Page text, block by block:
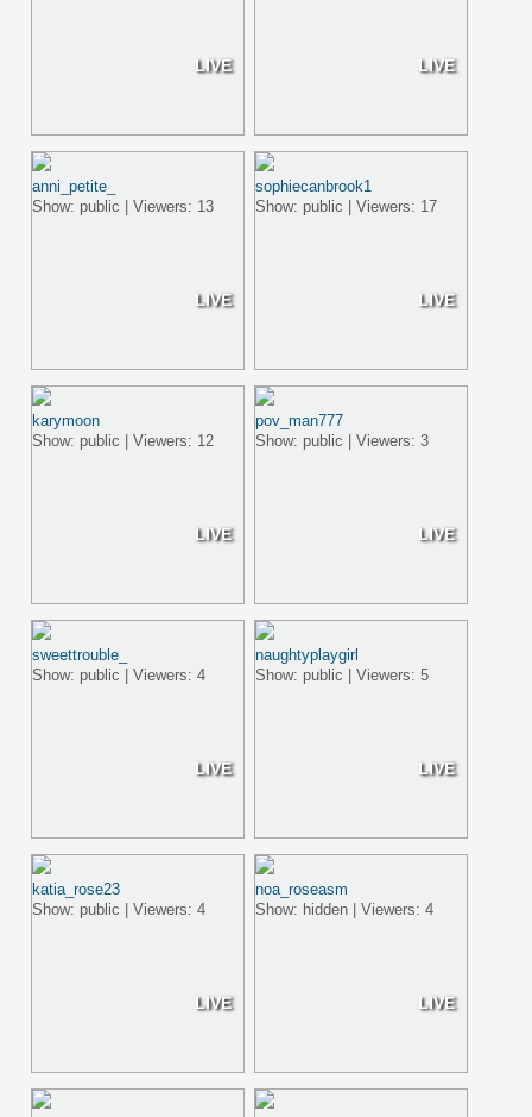
LIVE LIVE
LIVE
anni_petite_
Show: public | Viewers: 13
LIVE
sophiecanbrook1
Show: public | Viewers: 17
LIVE
karymoon
Show: public | Viewers: 12
LIVE
pov_man777
Show: public | Viewers: 3
LIVE
sweettrouble_
Show: public | Viewers: 4
LIVE
naughtyplaygirl
Show: public | Viewers: 5
LIVE
katia_rose23
Show: public | Viewers: 4
LIVE
noa_roseasm
Show: hidden | Viewers: 4